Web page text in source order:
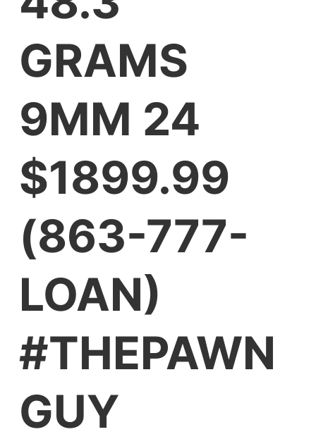
GRAMS
9MM 24
$1899.99
(863-777-
LOAN)
#THEPAWN
GUY